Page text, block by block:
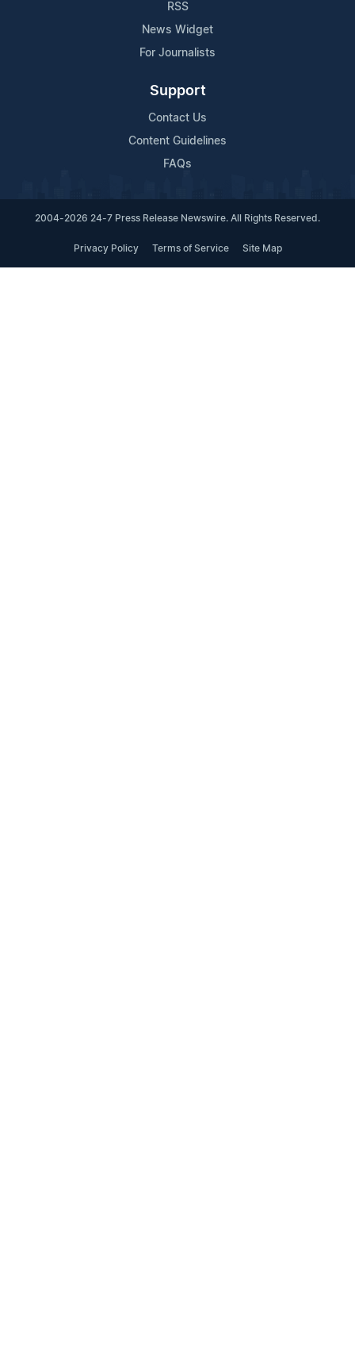
RSS
News Widget
For Journalists
Support
Contact Us
Content Guidelines
FAQs
2004-2026 24-7 Press Release Newswire. All Rights Reserved.
Privacy Policy Terms of Service Site Map